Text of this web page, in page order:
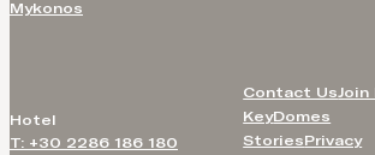
Contact UsJoin
KeyDomes
StoriesPrivacy
Hotel
T: +30 2286 186 180
Mykonos